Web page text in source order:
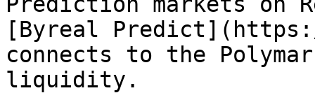
[Byreal
connects to the
liquidity.